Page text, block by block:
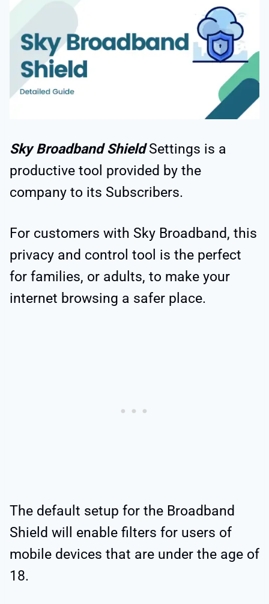
Sky Broadband ShieldSettings is a
productive tool provided by the
company to its Subscribers.
For customers with Sky Broadband, this
privacy and control tool is the perfect
for families, or adults, to make your
internet browsing a safer place.
The default setup for the Broadband
Shield will enable filters for users of
mobile devices that are under the age of
18.